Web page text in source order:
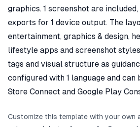
graphics. 1 screenshot are
exports for 1 device output. The
entertainment, graphics & design,
lifestyle apps and screenshot
tags and visual structure as
configured with 1 language and can
Store Connect and Google Play
Customize this template with your own